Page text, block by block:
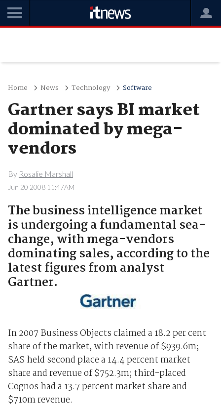
Home News Technology Software
Gartner says BI market
dominated by mega-
vendors
By Rosalie Marshall
Jun 20 2008 11:47AM
The business intelligence market
is undergoing a fundamental sea-
change, with mega-vendors
dominating sales, according to the
latest figures from analyst
Gartner.
In 2007 Business Objects claimed a 18.2 per cent
share of the market, with revenue of $939.6m;
SAS held second place a 14.4 percent market
share and revenue of $752.3m; third-placed
Cognos had a 13.7 percent market share and
$710m revenue.